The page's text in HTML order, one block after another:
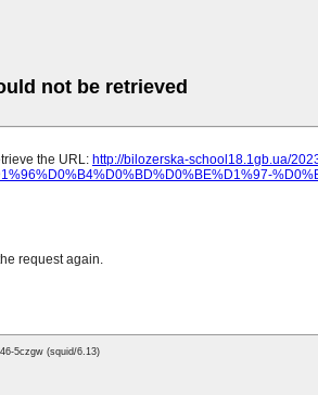
not be retrieved
the URL: http://bilozerska-school18.1gb.ua/
request again.
5czgw (squid/6.13)